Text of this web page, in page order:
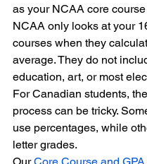
as your NCAA core course
NCAA only looks at your
courses when they
average. They do not
education, art, or most
For Canadian students,
process can be tricky.
use percentages, while
letter grades.